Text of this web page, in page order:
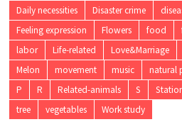
Daily necessities
Disaster crime
Feeling expression
Flowers food
labor
Life-related Love&Marriage
Melon
movement music natural
P
R Related-animals S
tree
vegetables Work study